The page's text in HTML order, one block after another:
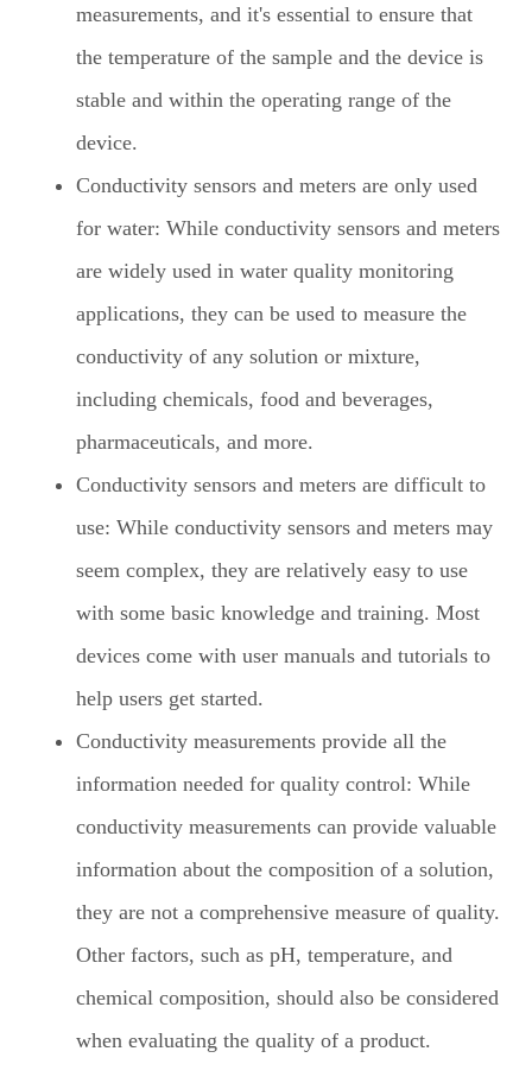
measurements, and it's essential to ensure that
the temperature of the sample and the device is
stable and within the operating range of the
device.
Conductivity sensors and meters are only used
for water: While conductivity sensors and meters
are widely used in water quality monitoring
applications, they can be used to measure the
conductivity of any solution or mixture,
including chemicals, food and beverages,
pharmaceuticals, and more.
Conductivity sensors and meters are difficult to
use: While conductivity sensors and meters may
seem complex, they are relatively easy to use
with some basic knowledge and training. Most
devices come with user manuals and tutorials to
help users get started.
Conductivity measurements provide all the
information needed for quality control: While
conductivity measurements can provide valuable
information about the composition of a solution,
they are not a comprehensive measure of quality.
Other factors, such as pH, temperature, and
chemical composition, should also be considered
when evaluating the quality of a product.